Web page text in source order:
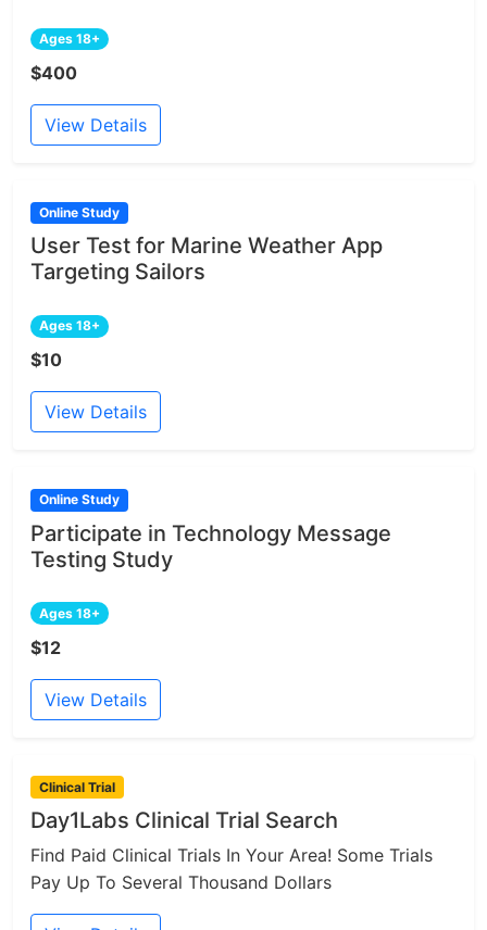
Ages 18+
$400
View Details
Online Study
User Test for Marine Weather App
Targeting Sailors
Ages 18+
$10
View Details
Online Study
Participate in Technology Message
Testing Study
Ages 18+
$12
View Details
Clinical Trial
Day1Labs Clinical Trial Search
Find Paid Clinical Trials In Your Area! Some Trials
Pay Up To Several Thousand Dollars